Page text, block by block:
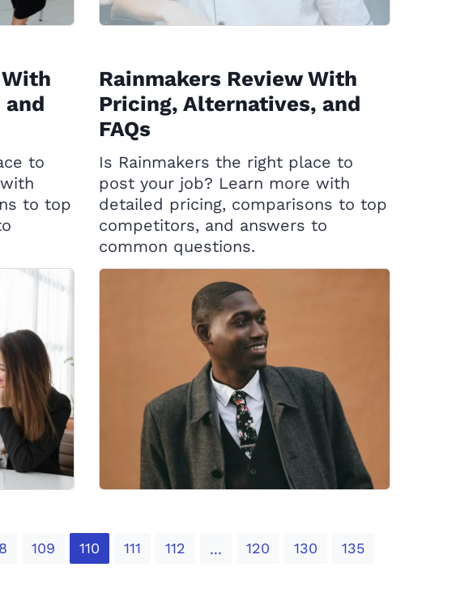
to
to top
Rainmakers Review With
Pricing, Alternatives, and
FAQs
Is Rainmakers the right place to
post your job? Learn more with
detailed pricing, comparisons to top
competitors, and answers to
common questions.
109 110 111 112 ... 120 130 135